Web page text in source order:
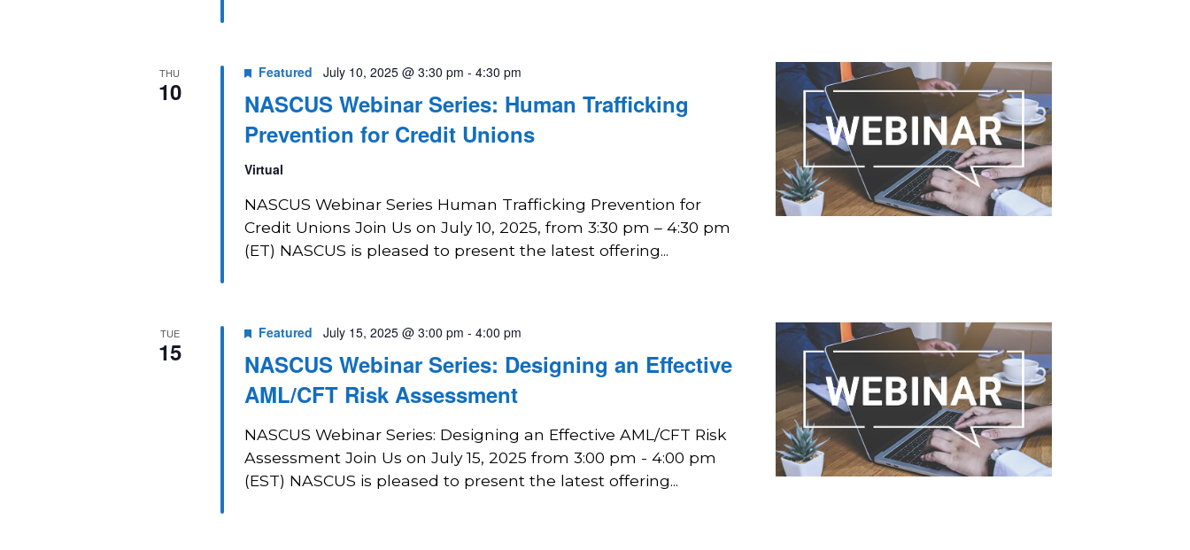
THU
10
NASCUS Webinar Series: Human Trafficking
Prevention for Credit Unions
Featured July 10, 2025 @ 3:30 pm - 4:30 pm
Virtual
NASCUS Webinar Series Human Trafficking Prevention for
Credit Unions Join Us on July 10, 2025, from 3:30 pm – 4:30 pm
(ET) NASCUS is pleased to present the latest offering...
TUE
15
NASCUS Webinar Series: Designing an Effective
AML/CFT Risk Assessment
Featured July 15, 2025 @ 3:00 pm - 4:00 pm
NASCUS Webinar Series: Designing an Effective AML/CFT Risk
Assessment Join Us on July 15, 2025 from 3:00 pm - 4:00 pm
(EST) NASCUS is pleased to present the latest offering...